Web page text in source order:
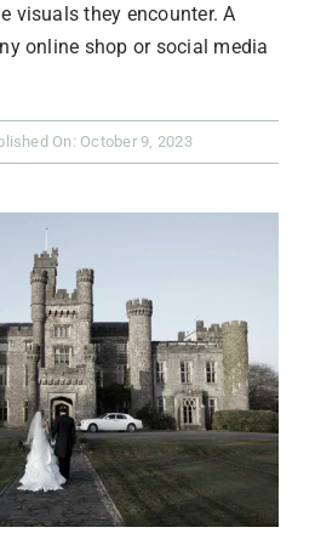
visuals they encounter. A
online shop or social media
On: October 9, 2023